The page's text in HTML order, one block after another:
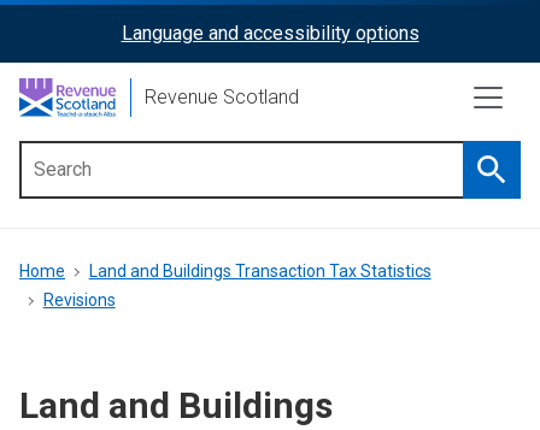
content
ReciteMe
Activation
Language and accessibility options
Revenue Scotland
menu
Breadcrumb
Home
Land and Buildings Transaction Tax Statistics
Revisions
Land and Buildings